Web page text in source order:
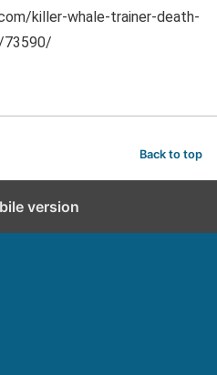
killer-whale-trainer-death-
73590/
Back to top
version